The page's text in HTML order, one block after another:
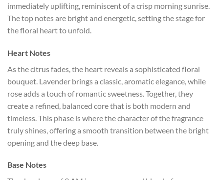
immediately uplifting, reminiscent of a crisp morning sunrise.
The top notes are bright and energetic, setting the stage for
the floral heart to unfold.
Heart Notes
As the citrus fades, the heart reveals a sophisticated floral
bouquet. Lavender brings a classic, aromatic elegance, while
rose adds a touch of romantic sweetness. Together, they
create a refined, balanced core that is both modern and
timeless. This phase is where the character of the fragrance
truly shines, offering a smooth transition between the bright
opening and the deep base.
Base Notes